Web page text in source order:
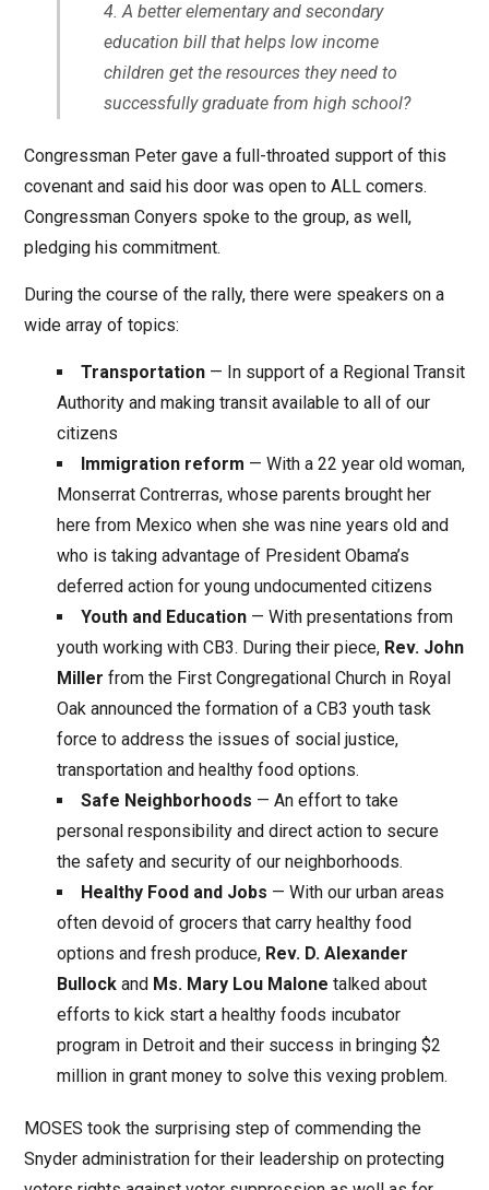
A better elementary and secondary
education bill that helps low income
children get the resources they need to
successfully graduate from high school?
Congressman Peter gave a full-throated support of this
covenant and said his door was open to ALL comers.
Congressman Conyers spoke to the group, as well,
pledging his commitment.
During the course of the rally, there were speakers on a
wide array of topics:
Transportation— In support of a Regional Transit
Authority and making transit available to all of our
citizens
Immigration reform — With a 22 year old woman,
Monserrat Contrerras, whose parents brought her
here from Mexico when she was nine years old and
who is taking advantage of President Obama’s
deferred action for young undocumented citizens
Youth and Education— With presentations from
youth working with CB3. During their piece, Rev. John
Miller from the First Congregational Church in Royal
Oak announced the formation of a CB3 youth task
force to address the issues of social justice,
transportation and healthy food options.
Safe Neighborhoods — An effort to take
personal responsibility and direct action to secure
the safety and security of our neighborhoods.
Healthy Food and Jobs — With our urban areas
often devoid of grocers that carry healthy food
options and fresh produce, Rev. D. Alexander
Bullockand Ms. Mary Lou Malone talked about
efforts to kick start a healthy foods incubator
program in Detroit and their success in bringing $2
million in grant money to solve this vexing problem.
MOSES took the surprising step of commending the
Snyder administration for their leadership on protecting